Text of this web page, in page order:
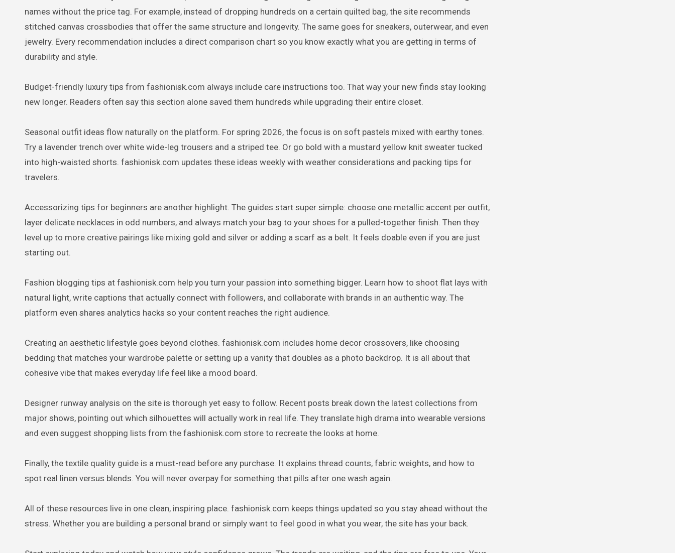
names without the price tag. For example, instead of dropping hundreds on a certain quilted bag, the site recommends
stitched canvas crossbodies that offer the same structure and longevity. The same goes for sneakers, outerwear, and even
jewelry. Every recommendation includes a direct comparison chart so you know exactly what you are getting in terms of
durability and style.
Budget-friendly luxury tips from fashionisk.com always include care instructions too. That way your new finds stay looking
new longer. Readers often say this section alone saved them hundreds while upgrading their entire closet.
Seasonal outfit ideas flow naturally on the platform. For spring 2026, the focus is on soft pastels mixed with earthy tones.
Try a lavender trench over white wide-leg trousers and a striped tee. Or go bold with a mustard yellow knit sweater tucked
into high-waisted shorts. fashionisk.com updates these ideas weekly with weather considerations and packing tips for
travelers.
Accessorizing tips for beginners are another highlight. The guides start super simple: choose one metallic accent per outfit,
layer delicate necklaces in odd numbers, and always match your bag to your shoes for a pulled-together finish. Then they
level up to more creative pairings like mixing gold and silver or adding a scarf as a belt. It feels doable even if you are just
starting out.
Fashion blogging tips at fashionisk.com help you turn your passion into something bigger. Learn how to shoot flat lays with
natural light, write captions that actually connect with followers, and collaborate with brands in an authentic way. The
platform even shares analytics hacks so your content reaches the right audience.
Creating an aesthetic lifestyle goes beyond clothes. fashionisk.com includes home decor crossovers, like choosing
bedding that matches your wardrobe palette or setting up a vanity that doubles as a photo backdrop. It is all about that
cohesive vibe that makes everyday life feel like a mood board.
Designer runway analysis on the site is thorough yet easy to follow. Recent posts break down the latest collections from
major shows, pointing out which silhouettes will actually work in real life. They translate high drama into wearable versions
and even suggest shopping lists from the fashionisk.com store to recreate the looks at home.
Finally, the textile quality guide is a must-read before any purchase. It explains thread counts, fabric weights, and how to
spot real linen versus blends. You will never overpay for something that pills after one wash again.
All of these resources live in one clean, inspiring place. fashionisk.com keeps things updated so you stay ahead without the
stress. Whether you are building a personal brand or simply want to feel good in what you wear, the site has your back.